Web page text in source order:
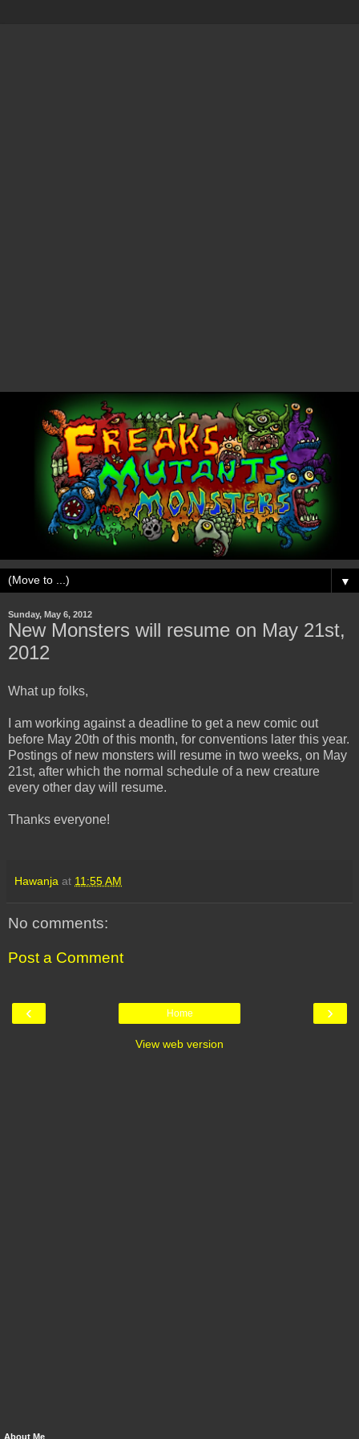
▼
Sunday, May 6, 2012
New Monsters will resume on May 21st,
2012
What up folks,
I am working against a deadline to get a new comic out
before May 20th of this month, for conventions later this year.
Postings of new monsters will resume in two weeks, on May
21st, after which the normal schedule of a new creature
every other day will resume.
Thanks everyone!
Hawanja at 11:55 AM
No comments:
Post a Comment
‹ ›
Home
View web version
About Me